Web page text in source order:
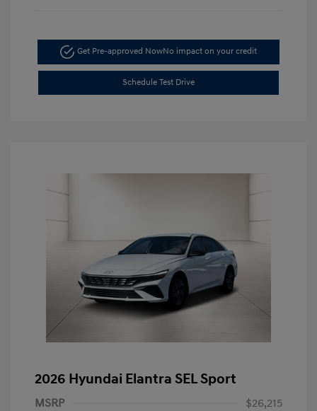
Get Pre-approved NowNo impact on your credit
Schedule Test Drive
2026 Hyundai Elantra SEL Sport
MSRP
$26,215